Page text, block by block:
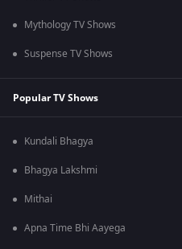
Mythology TV Shows
Suspense TV Shows
Popular TV Shows
Kundali Bhagya
Bhagya Lakshmi
Mithai
Apna Time Bhi Aayega